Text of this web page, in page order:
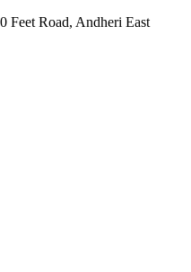
Feet Road, Andheri East